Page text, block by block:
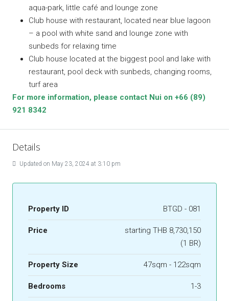
aqua-park, little café and lounge zone
Club house with restaurant, located near blue lagoon
– a pool with white sand and lounge zone with
sunbeds for relaxing time
Club house located at the biggest pool and lake with
restaurant, pool deck with sunbeds, changing rooms,
turf area
For more information, please contact Nui on +66 (89)
921 8342
Details
Updated on May 23, 2024 at 3:10 pm
Property ID BTGD - 081
Price
starting THB 8,730,150
(1 BR)
Property Size 47sqm - 122sqm
Bedrooms 1-3